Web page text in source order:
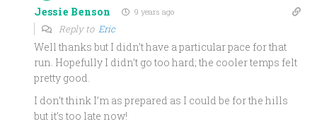
Jessie Benson 9 years ago
Reply toEric
Well thanks but I didn’t have a particular pace for that
run. Hopefully I didn’t go too hard; the cooler temps felt
pretty good.
I don’t think I’m as prepared as I could be for the hills
but it’s too late now!